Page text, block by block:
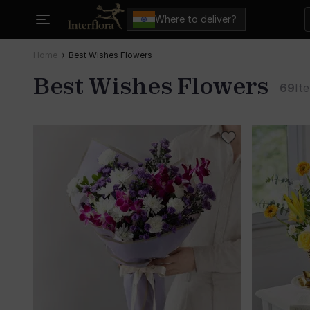
Where to deliver?
Home Best Wishes Flowers
Best Wishes Flowers 69